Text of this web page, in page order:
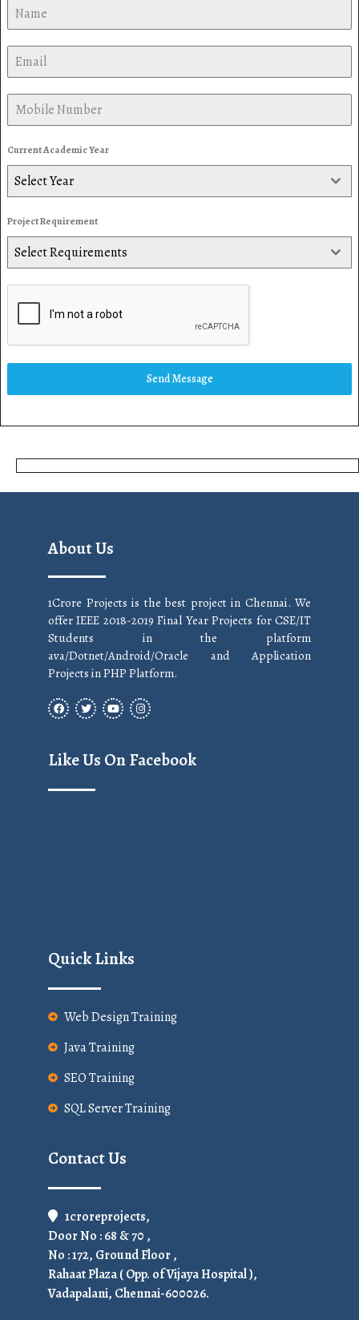
Current Academic Year
Select Year
Project Requirement
Select Requirements
Send Message
About Us
1Crore Projects is the best project in Chennai. We
offer IEEE 2018-2019 Final Year Projects for CSE/IT
Students in the platform
ava/Dotnet/Android/Oracle and Application
Projects in PHP Platform.
Like Us On Facebook
Quick Links
Web Design Training
Java Training
SEO Training
SQL Server Training
Contact Us
1croreprojects,
Door No : 68 & 70 ,
No : 172, Ground Floor ,
Rahaat Plaza ( Opp. of Vijaya Hospital ),
Vadapalani, Chennai-600026.